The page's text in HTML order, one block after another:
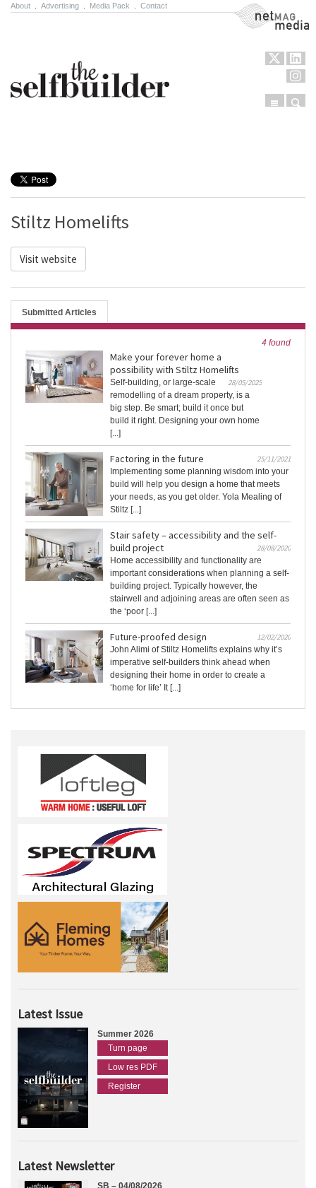
About Advertising Media Pack Contact NetMag Media
Menu
Stiltz Homelifts
Visit website
Submitted Articles
4 found
Make your forever home a
possibility with Stiltz Homelifts
28/05/2025
Self-building, or large-scale
remodelling of a dream property, is a
big step. Be smart; build it once but
build it right. Designing your own home
[...]
Factoring in the future
25/11/2021
Implementing some planning wisdom into your
build will help you design a home that meets
your needs, as you get older. Yola Mealing of
Stiltz [...]
Stair safety – accessibility and the self-
build project
28/08/2020
Home accessibility and functionality are
important considerations when planning a self-
building project. Typically however, the
stairwell and adjoining areas are often seen as
the ‘poor [...]
Future-proofed design
12/02/2020
John Alimi of Stiltz Homelifts explains why it’s
imperative self-builders think ahead when
designing their home in order to create a
‘home for life’ It [...]
Latest Issue
Summer 2026
Turn page
Low res PDF
Register
Latest Newsletter
SB – 04/08/2026